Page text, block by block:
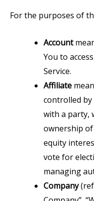
For the purposes of
Account
You to
Service.
Affiliate
controlled
with a party,
ownership
equity
vote for
managing
Company